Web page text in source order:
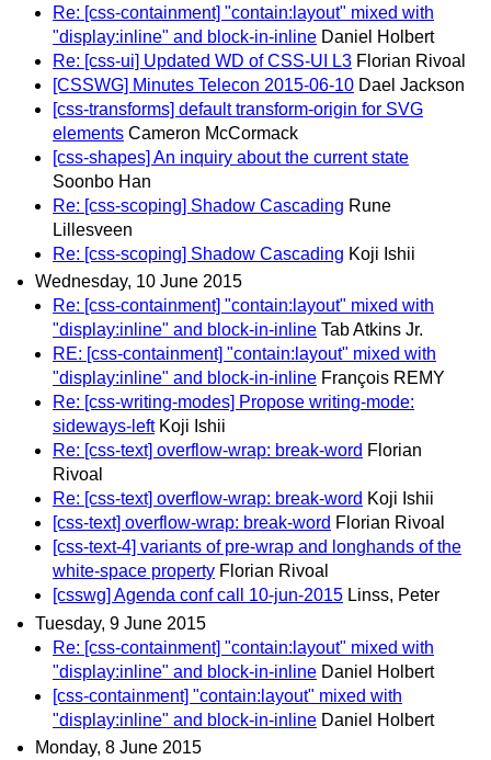
Re: [css-containment] "contain:layout" mixed with
"display:inline" and block-in-inline Daniel Holbert
Re: [css-ui] Updated WD of CSS-UI L3 Florian Rivoal
[CSSWG] Minutes Telecon 2015-06-10 Dael Jackson
[css-transforms] default transform-origin for SVG
elements Cameron McCormack
[css-shapes] An inquiry about the current state
Soonbo Han
Re: [css-scoping] Shadow Cascading Rune
Lillesveen
Re: [css-scoping] Shadow Cascading Koji Ishii
Wednesday, 10 June 2015
Re: [css-containment] "contain:layout" mixed with
"display:inline" and block-in-inline Tab Atkins Jr.
RE: [css-containment] "contain:layout" mixed with
"display:inline" and block-in-inline François REMY
Re: [css-writing-modes] Propose writing-mode:
sideways-left Koji Ishii
Re: [css-text] overflow-wrap: break-word Florian
Rivoal
Re: [css-text] overflow-wrap: break-word Koji Ishii
[css-text] overflow-wrap: break-word Florian Rivoal
[css-text-4] variants of pre-wrap and longhands of the
white-space property Florian Rivoal
[csswg] Agenda conf call 10-jun-2015 Linss, Peter
Tuesday, 9 June 2015
Re: [css-containment] "contain:layout" mixed with
"display:inline" and block-in-inline Daniel Holbert
[css-containment] "contain:layout" mixed with
"display:inline" and block-in-inline Daniel Holbert
Monday, 8 June 2015